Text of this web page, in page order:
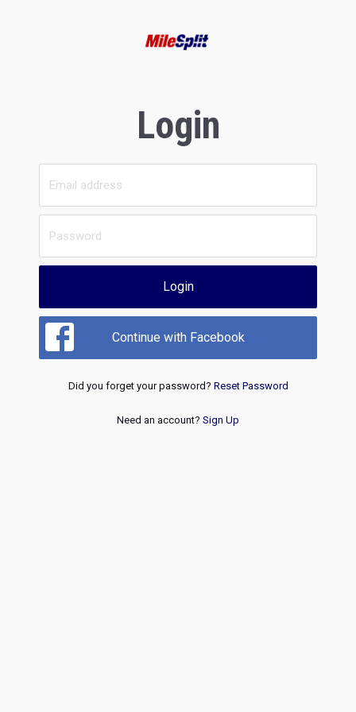
Login
Login
Continue with Facebook
Did you forget your password? Reset Password
Need an account? Sign Up